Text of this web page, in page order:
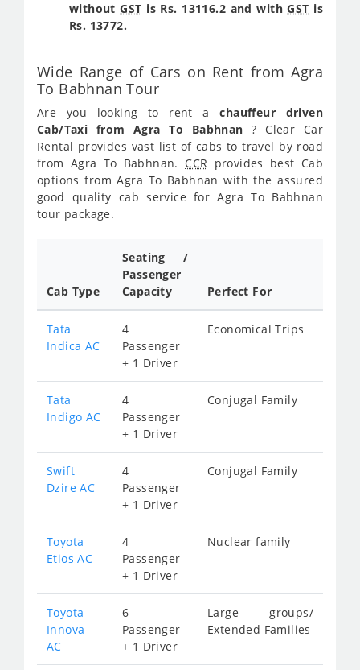
withoutGST is Rs. 13116.2 and withGST is
Rs. 13772.
Wide Range of Cars on Rent from Agra
To Babhnan Tour
Are you looking to rent achauffeur driven
Cab/Taxi from Agra To Babhnan ? Clear Car
Rental provides vast list of cabs to travel by road
from Agra To Babhnan. CCR provides best Cab
options from Agra To Babhnan with the assured
good quality cab service for Agra To Babhnan
tour package.
Cab Type
Seating /
Passenger
Capacity
Perfect For
Tata
Indica AC
4
Passenger
+ 1 Driver
Economical Trips
Tata
Indigo AC
4
Passenger
+ 1 Driver
Conjugal Family
Swift
Dzire AC
4
Passenger
+ 1 Driver
Conjugal Family
Toyota
Etios AC
4
Passenger
+ 1 Driver
Nuclear family
Toyota
Innova
AC
6
Passenger
+ 1 Driver
Large groups/
Extended Families